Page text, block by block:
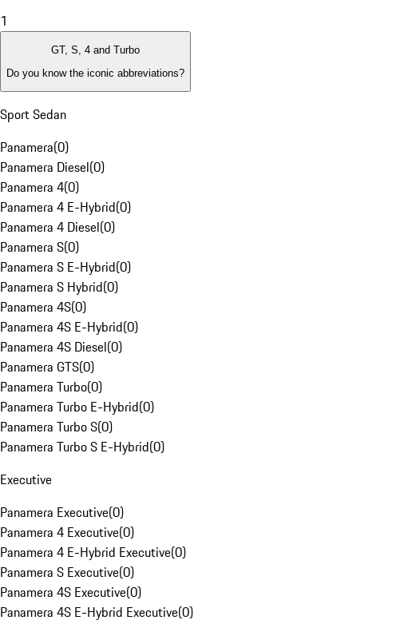
1
GT, S, 4 and Turbo
Do you know the iconic abbreviations?
Sport Sedan
Panamera(0)
Panamera Diesel(0)
Panamera 4(0)
Panamera 4 E-Hybrid(0)
Panamera 4 Diesel(0)
Panamera S(0)
Panamera S E-Hybrid(0)
Panamera S Hybrid(0)
Panamera 4S(0)
Panamera 4S E-Hybrid(0)
Panamera 4S Diesel(0)
Panamera GTS(0)
Panamera Turbo(0)
Panamera Turbo E-Hybrid(0)
Panamera Turbo S(0)
Panamera Turbo S E-Hybrid(0)
Executive
Panamera Executive(0)
Panamera 4 Executive(0)
Panamera 4 E-Hybrid Executive(0)
Panamera S Executive(0)
Panamera 4S Executive(0)
Panamera 4S E-Hybrid Executive(0)